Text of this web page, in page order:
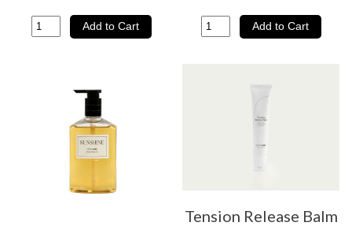
Tension Release Balm